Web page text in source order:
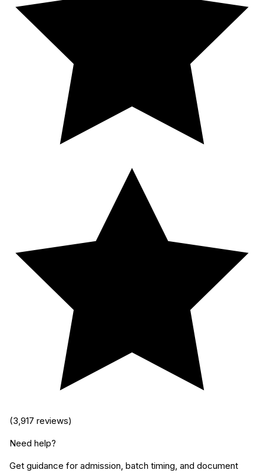
(3,917 reviews)
Need help?
Get guidance for admission, batch timing, and document